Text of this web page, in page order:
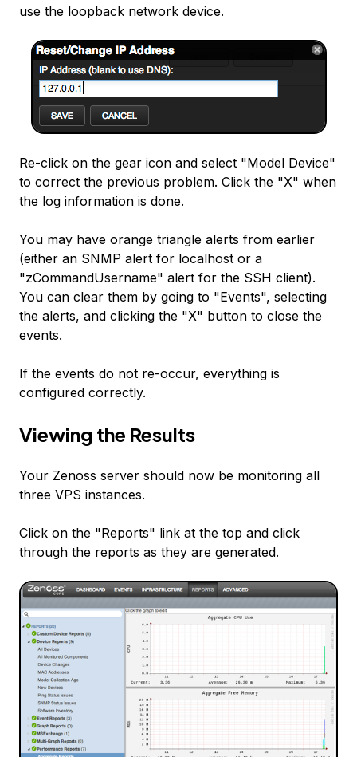
use the loopback network device.
Re-click on the gear icon and select "Model Device"
to correct the previous problem. Click the "X" when
the log information is done.
You may have orange triangle alerts from earlier
(either an SNMP alert for localhost or a
"zCommandUsername" alert for the SSH client).
You can clear them by going to "Events", selecting
the alerts, and clicking the "X" button to close the
events.
If the events do not re-occur, everything is
configured correctly.
Viewing the Results
Your Zenoss server should now be monitoring all
three VPS instances.
Click on the "Reports" link at the top and click
through the reports as they are generated.